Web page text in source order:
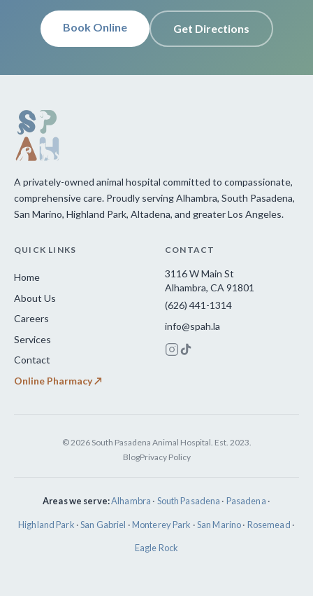
Book Online Get Directions
A privately-owned animal hospital committed to compassionate,
comprehensive care. Proudly serving Alhambra, South Pasadena,
San Marino, Highland Park, Altadena, and greater Los Angeles.
QUICK LINKS
Home
About Us
Careers
Services
Contact
Online Pharmacy ↗
CONTACT
3116 W Main St
Alhambra, CA 91801
(626) 441-1314
info@spah.la
© 2026 South Pasadena Animal Hospital. Est. 2023.
BlogPrivacy Policy
Areas we serve:Alhambra · South Pasadena · Pasadena ·
Highland Park ·San Gabriel ·Monterey Park ·San Marino· Rosemead ·
Eagle Rock